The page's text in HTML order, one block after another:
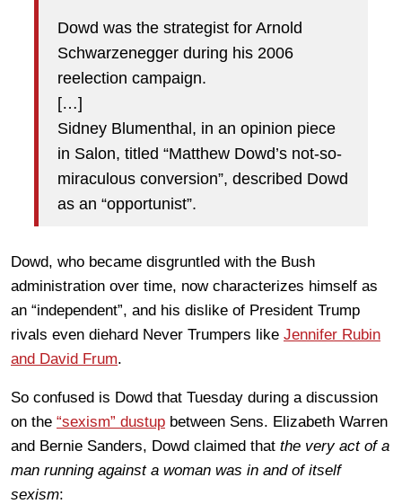
Dowd was the strategist for Arnold
Schwarzenegger during his 2006
reelection campaign.
[…]
Sidney Blumenthal, in an opinion piece
in Salon, titled “Matthew Dowd’s not-so-
miraculous conversion”, described Dowd
as an “opportunist”.
Dowd, who became disgruntled with the Bush
administration over time, now characterizes himself as
an “independent”, and his dislike of President Trump
rivals even diehard Never Trumpers like Jennifer Rubin
and David Frum.
So confused is Dowd that Tuesday during a discussion
on the “sexism” dustup between Sens. Elizabeth Warren
and Bernie Sanders, Dowd claimed that the very act of a
man running against a woman was in and of itself
sexism: